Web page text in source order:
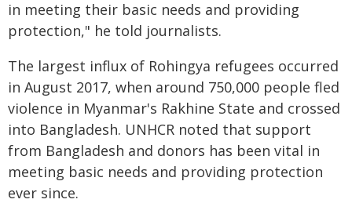
in meeting their basic needs and providing
protection," he told journalists.
The largest influx of Rohingya refugees occurred
in August 2017, when around 750,000 people fled
violence in Myanmar's Rakhine State and crossed
into Bangladesh. UNHCR noted that support
from Bangladesh and donors has been vital in
meeting basic needs and providing protection
ever since.